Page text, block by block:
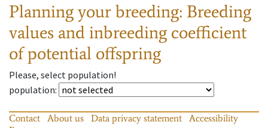
Planning your breeding: Breeding
values and inbreeding coefficient
of potential offspring
Please, select population!
population:
Contact About us Data privacy statement
Accessibility